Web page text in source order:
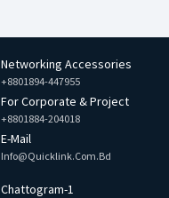
Networking Accessories
+8801894-447955
For Corporate & Project
+8801884-204018
E-Mail
Info@quicklink.com.bd
Chattogram-1